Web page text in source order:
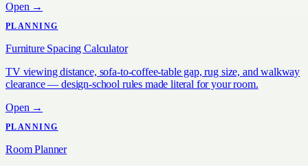
Open →
PLANNING
Furniture Spacing Calculator
TV viewing distance, sofa-to-coffee-table gap, rug size, and walkway
clearance — design-school rules made literal for your room.
Open →
PLANNING
Room Planner